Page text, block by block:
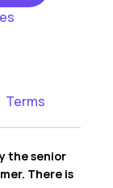
Terms
the senior
There is